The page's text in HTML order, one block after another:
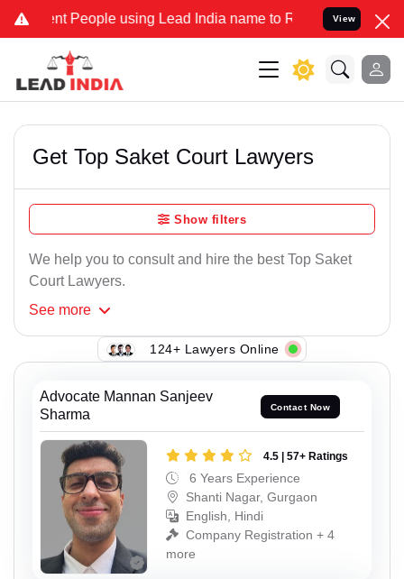
People using Lead India name to Resolve your Legal cases
View
Get Top Saket Court Lawyers
Show filters
We help you to consult and hire the best Top Saket
Court Lawyers.
See more
124+ Lawyers Online
Advocate Mannan Sanjeev
Sharma
Contact Now
4.5 | 57+ Ratings
6 Years Experience
Shanti Nagar, Gurgaon
English, Hindi
Company Registration + 4
more